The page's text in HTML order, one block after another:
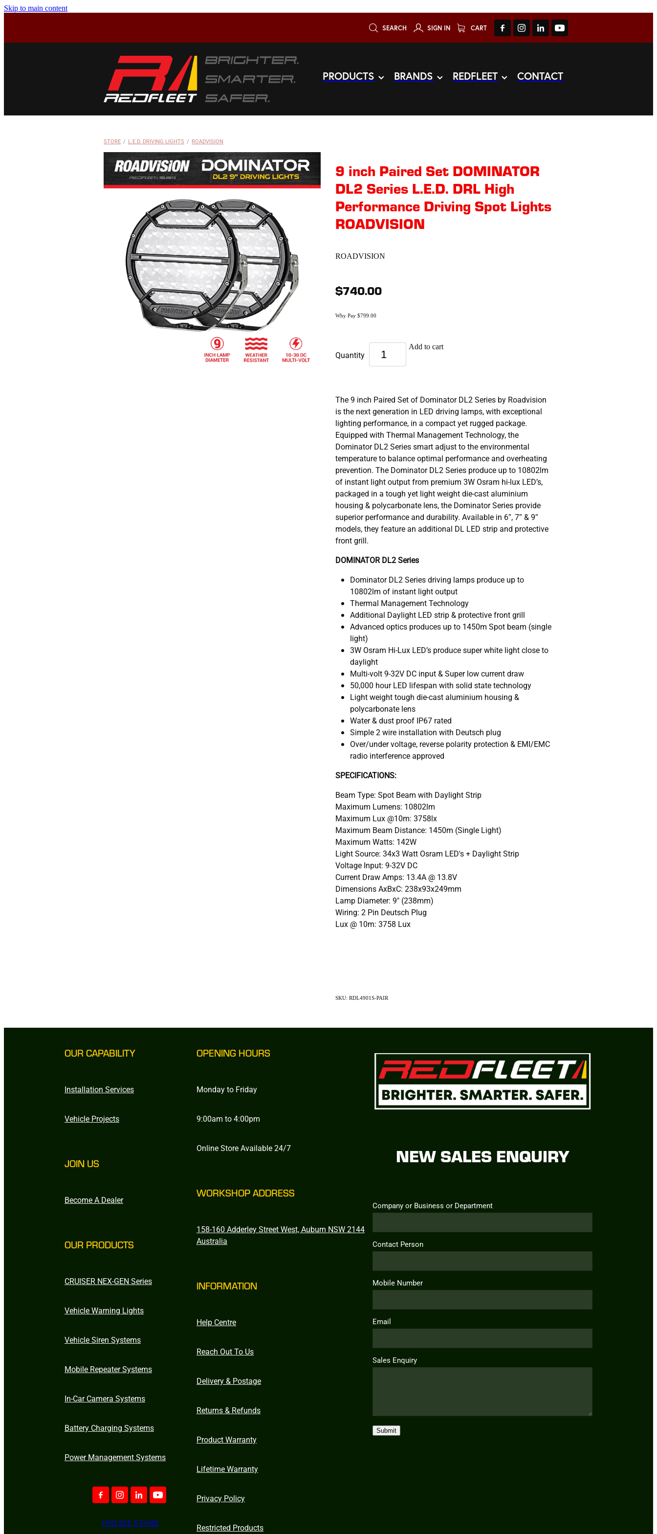
Skip to main content
SEARCH SIGN IN CART
PRODUCTS BRANDS REDFLEET CONTACT
STORE / L.E.D. DRIVING LIGHTS / ROADVISION
9 inch Paired Set DOMINATOR
DL2 Series L.E.D. DRL High
Performance Driving Spot Lights
ROADVISION
ROADVISION
$740.00
Why Pay $799.00
Quantity
Add to cart
The 9 inch Paired Set of Dominator DL2 Series by Roadvision
is the next generation in LED driving lamps, with exceptional
lighting performance, in a compact yet rugged package.
Equipped with Thermal Management Technology, the
Dominator DL2 Series smart adjust to the environmental
temperature to balance optimal performance and overheating
prevention. The Dominator DL2 Series produce up to 10802lm
of instant light output from premium 3W Osram hi-lux LED’s,
packaged in a tough yet light weight die-cast aluminium
housing & polycarbonate lens, the Dominator Series provide
superior performance and durability. Available in 6″, 7″ & 9″
models, they feature an additional DL LED strip and protective
front grill.
DOMINATOR DL2 Series
Dominator DL2 Series driving lamps produce up to
10802lm of instant light output
Thermal Management Technology
Additional Daylight LED strip & protective front grill
Advanced optics produces up to 1450m Spot beam (single
light)
3W Osram Hi-Lux LED’s produce super white light close to
daylight
Multi-volt 9-32V DC input & Super low current draw
50,000 hour LED lifespan with solid state technology
Light weight tough die-cast aluminium housing &
polycarbonate lens
Water & dust proof IP67 rated
Simple 2 wire installation with Deutsch plug
Over/under voltage, reverse polarity protection & EMI/EMC
radio interference approved
SPECIFICATIONS:
Beam Type: Spot Beam with Daylight Strip
Maximum Lumens: 10802lm
Maximum Lux @10m: 3758lx
Maximum Beam Distance: 1450m (Single Light)
Maximum Watts: 142W
Light Source: 34x3 Watt Osram LED's + Daylight Strip
Voltage Input: 9-32V DC
Current Draw Amps: 13.4A @ 13.8V
Dimensions AxBxC: 238x93x249mm
Lamp Diameter: 9" (238mm)
Wiring: 2 Pin Deutsch Plug
Lux @ 10m: 3758 Lux
SKU: RDL4901S-PAIR
OUR CAPABILITY
Installation Services
Vehicle Projects
JOIN US
Become A Dealer
OUR PRODUCTS
CRUISER NEX-GEN Series
Vehicle Warning Lights
Vehicle Siren Systems
Mobile Repeater Systems
In-Car Camera Systems
Battery Charging Systems
Power Management Systems
ONLINE STORE
OPENING HOURS
Monday to Friday
9:00am to 4:00pm
Online Store Available 24/7
WORKSHOP ADDRESS
158-160 Adderley Street West, Auburn NSW 2144
Australia
INFORMATION
Help Centre
Reach Out To Us
Delivery & Postage
Returns & Refunds
Product Warranty
Lifetime Warranty
Privacy Policy
Restricted Products
NEW SALES ENQUIRY
Company or Business or Department
Contact Person
Mobile Number
Email
Sales Enquiry
Submit